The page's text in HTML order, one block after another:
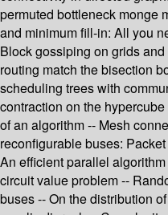
permuted bottleneck monge
and minimum fill-in: All you
Block gossiping on grids
routing match the bisection
scheduling trees with
contraction on the
of an algorithm -- Mesh
reconfigurable buses:
An efficient parallel
circuit value problem --
buses -- On the distribution